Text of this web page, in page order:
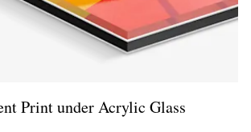
Print under Acrylic Glass